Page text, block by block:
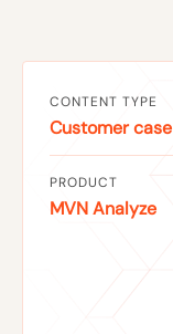
CONTENT TYPE
Customer case
PRODUCT
MVN Analyze